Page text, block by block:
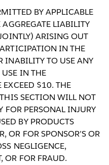
BY APPLICABLE
LIABILITY
ARISING OUT
IN THE
INABILITY TO USE ANY
IN THE
EXCEED $10. THE
SECTION WILL NOT
PERSONAL INJURY
BY PRODUCTS
OR FOR SPONSOR’S OR
NEGLIGENCE,
OR FOR FRAUD.